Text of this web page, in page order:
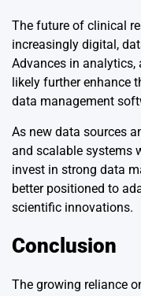
The future of clinical
increasingly digital,
Advances in
likely further enhance
data management
As new data sources
and scalable systems
invest in strong data
better positioned to
scientific innovations.
Conclusion
The growing reliance